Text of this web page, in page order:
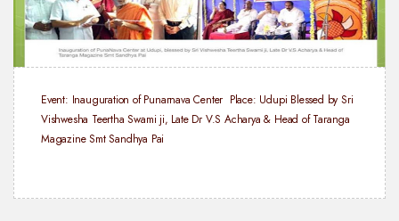
Event: Inauguration of Punarnava Center Place: Udupi Blessed by Sri
Vishwesha Teertha Swami ji, Late Dr V.S Acharya & Head of Taranga
Magazine Smt Sandhya Pai